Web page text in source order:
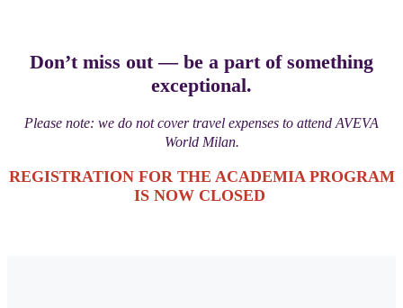
Don’t miss out — be a part of something
exceptional.
Please note: we do not cover travel expenses to attend AVEVA
World Milan.
REGISTRATION FOR THE ACADEMIA PROGRAM
IS NOW CLOSED